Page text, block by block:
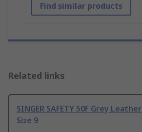
Find similar products
Related links
SINGER SAFETY 50F Grey
Size 9